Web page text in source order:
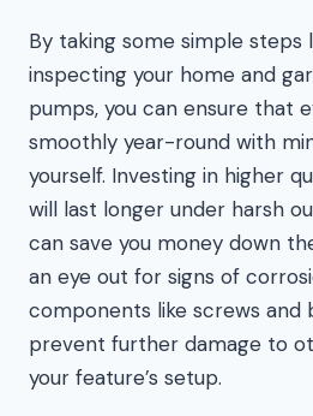
By taking some simple steps
inspecting your home and
pumps, you can ensure that
smoothly year-round with
yourself. Investing in higher
will last longer under harsh
can save you money down
an eye out for signs of
components like screws and
prevent further damage to
your feature’s setup.